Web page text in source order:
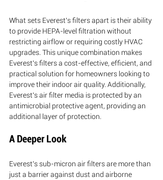
What sets Everest's filters apart is their ability
to provide HEPA-level filtration without
restricting airflow or requiring costly HVAC
upgrades. This unique combination makes
Everest's filters a cost-effective, efficient, and
practical solution for homeowners looking to
improve their indoor air quality. Additionally,
Everest's air filter media is protected by an
antimicrobial protective agent, providing an
additional layer of protection.
A Deeper Look
Everest's sub-micron air filters are more than
just a barrier against dust and airborne